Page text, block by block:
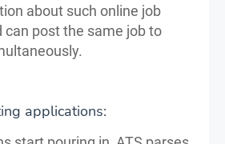
about such online job
can post the same job to
applications: